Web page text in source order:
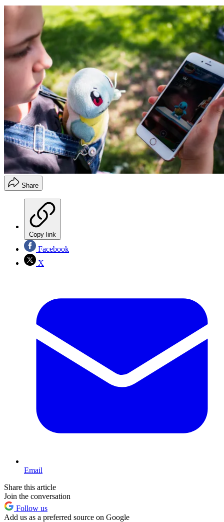
Share
Copy link
Facebook
X
Email
Share this article
Join the conversation
Follow us
Add us as a preferred source on Google